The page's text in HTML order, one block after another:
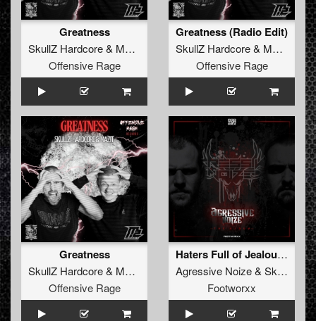
Greatness
SkullZ Hardcore& MaZit
Offensive Rage
Greatness (Radio Edit)
SkullZ Hardcore& MaZit
Offensive Rage
Greatness
SkullZ Hardcore& MaZit
Offensive Rage
Haters Full of Jealousys
Agressive Noize& SkullZ Hardcore
Footworxx